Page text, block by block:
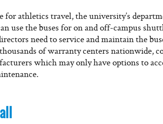
for athletics travel, the university’s
use the buses for on and off-campus
need to service and maintain the
of warranty centers nationwide,
which may only have options to